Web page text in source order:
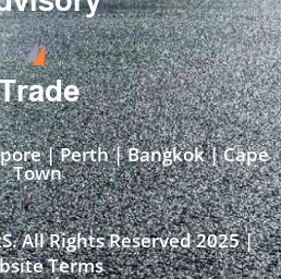
| Perth | Bangkok | Cape
Town​
All Rights Reserved 2025 |
Terms